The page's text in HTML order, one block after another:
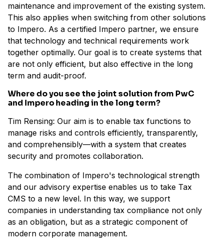
maintenance and improvement of the existing system.
This also applies when switching from other solutions
to Impero. As a certified Impero partner, we ensure
that technology and technical requirements work
together optimally. Our goal is to create systems that
are not only efficient, but also effective in the long
term and audit-proof.
Where do you see the joint solution from PwC
and Impero heading in the long term?
Tim Rensing: Our aim is to enable tax functions to
manage risks and controls efficiently, transparently,
and comprehensibly—with a system that creates
security and promotes collaboration.
The combination of Impero's technological strength
and our advisory expertise enables us to take Tax
CMS to a new level. In this way, we support
companies in understanding tax compliance not only
as an obligation, but as a strategic component of
modern corporate management.